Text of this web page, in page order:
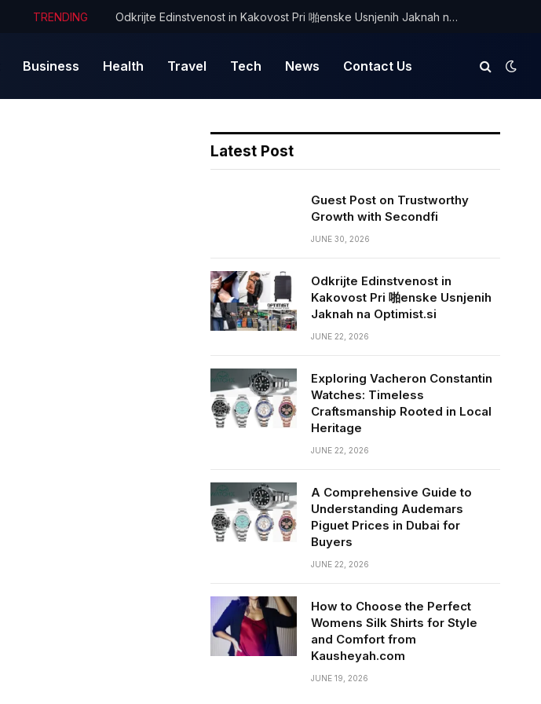
TRENDING Odkrijte Edinstvenost in Kakovost Pri 啪enske Usnjenih Jaknah na Optimist.si
Business Health Travel Tech News Contact Us
Latest Post
Guest Post on Trustworthy
Growth with Secondfi
JUNE 30, 2026
Odkrijte Edinstvenost in
Kakovost Pri 啪enske Usnjenih
Jaknah na Optimist.si
JUNE 22, 2026
Exploring Vacheron Constantin
Watches: Timeless
Craftsmanship Rooted in Local
Heritage
JUNE 22, 2026
A Comprehensive Guide to
Understanding Audemars
Piguet Prices in Dubai for
Buyers
JUNE 22, 2026
How to Choose the Perfect
Womens Silk Shirts for Style
and Comfort from
Kausheyah.com
JUNE 19, 2026